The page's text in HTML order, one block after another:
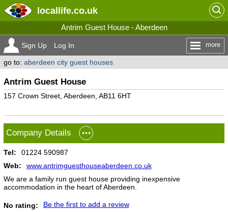
locallife.co.uk
Antrim Guest House - Aberdeen
Sign Up Log In more
go to: aberdeen city guest houses
Antrim Guest House
157 Crown Street, Aberdeen, AB11 6HT
Company Details
Tel:
01224 590987
Web:
www.antrimguesthouseaberdeen.co.uk
We are a family run guest house providing inexpensive
accommodation in the heart of Aberdeen.
No rating:
Be the first to add a review